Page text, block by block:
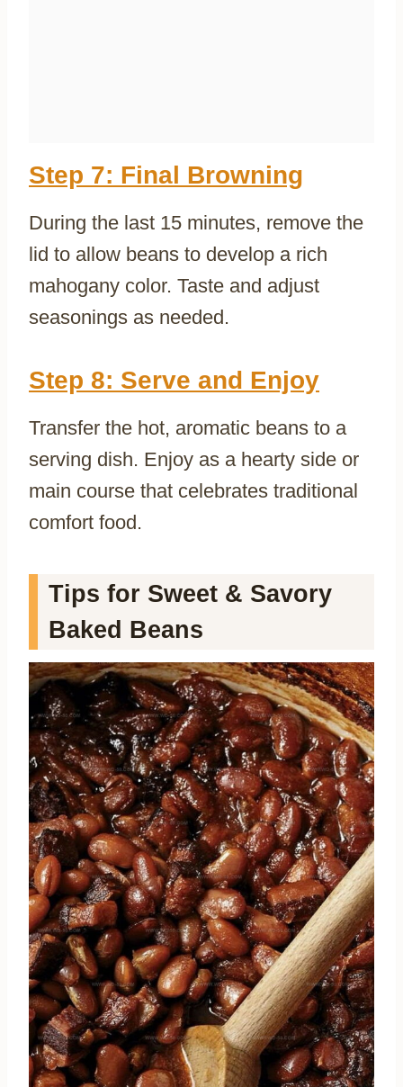
Step 7: Final Browning
During the last 15 minutes, remove the
lid to allow beans to develop a rich
mahogany color. Taste and adjust
seasonings as needed.
Step 8: Serve and Enjoy
Transfer the hot, aromatic beans to a
serving dish. Enjoy as a hearty side or
main course that celebrates traditional
comfort food.
Tips for Sweet & Savory
Baked Beans